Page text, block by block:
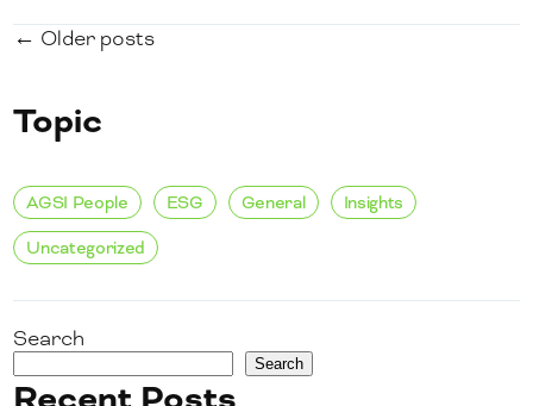
← Older posts
Topic
AGSI People ESG General Insights
Uncategorized
Search
Search